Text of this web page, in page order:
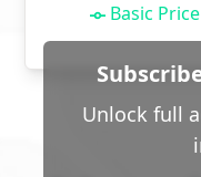
Basic Price
Unlock full